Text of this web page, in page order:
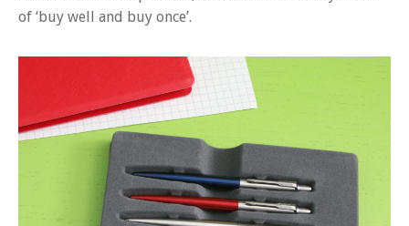
of ‘buy well and buy once’.